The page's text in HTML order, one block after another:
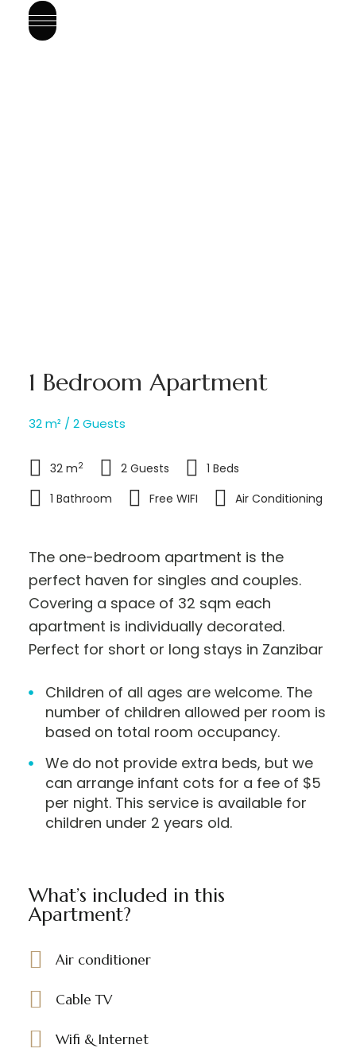
1 Bedroom Apartment
32 m² / 2 Guests
32 m2 2 Guests
1 Beds
1 Bathroom
Free WIFI Air Conditioning
The one-bedroom apartment is the
perfect haven for singles and couples.
Covering a space of 32 sqm each
apartment is individually decorated.
Perfect for short or long stays in Zanzibar
Children of all ages are welcome. The
number of children allowed per room is
based on total room occupancy.
We do not provide extra beds, but we
can arrange infant cots for a fee of $5
per night. This service is available for
children under 2 years old.
What’s included in this
Apartment?
Air conditioner
Cable TV
Wifi & Internet